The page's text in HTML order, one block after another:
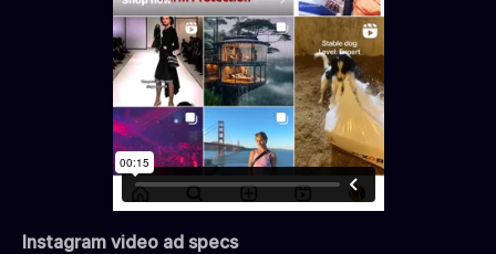
Instagram video ad specs